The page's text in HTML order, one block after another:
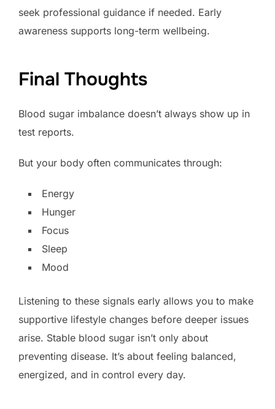
seek professional guidance if needed. Early
awareness supports long-term wellbeing.
Final Thoughts
Blood sugar imbalance doesn’t always show up in
test reports.
But your body often communicates through:
Energy
Hunger
Focus
Sleep
Mood
Listening to these signals early allows you to make
supportive lifestyle changes before deeper issues
arise. Stable blood sugar isn’t only about
preventing disease. It’s about feeling balanced,
energized, and in control every day.